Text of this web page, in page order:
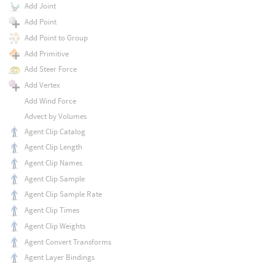
Add Joint
Add Point
Add Point to Group
Add Primitive
Add Steer Force
Add Vertex
Add Wind Force
Advect by Volumes
Agent Clip Catalog
Agent Clip Length
Agent Clip Names
Agent Clip Sample
Agent Clip Sample Rate
Agent Clip Times
Agent Clip Weights
Agent Convert Transforms
Agent Layer Bindings